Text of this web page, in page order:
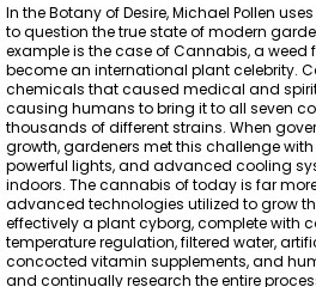
In the Botany of Desire, Michael Pollen
to question the true state of modern
example is the case of Cannabis, a weed
become an international plant celebrity.
chemicals that caused medical and
causing humans to bring it to all seven
thousands of different strains. When
growth, gardeners met this challenge
powerful lights, and advanced cooling
indoors. The cannabis of today is far
advanced technologies utilized to grow
effectively a plant cyborg, complete with
temperature regulation, filtered water,
concocted vitamin supplements, and
and continually research the entire